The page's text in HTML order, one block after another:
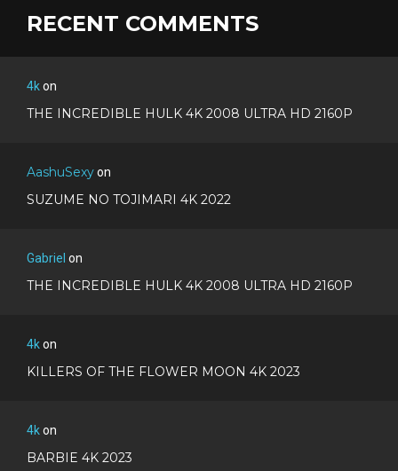
RECENT COMMENTS
4kon
THE INCREDIBLE HULK 4K 2008 ULTRA HD 2160P
AashuSexyon
SUZUME NO TOJIMARI 4K 2022
Gabriel on
THE INCREDIBLE HULK 4K 2008 ULTRA HD 2160P
4kon
KILLERS OF THE FLOWER MOON 4K 2023
4kon
BARBIE 4K 2023